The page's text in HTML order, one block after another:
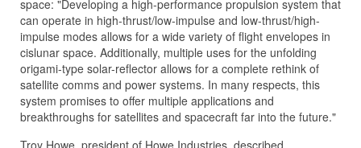
space: "Developing a high-performance propulsion system that
can operate in high-thrust/low-impulse and low-thrust/high-
impulse modes allows for a wide variety of flight envelopes in
cislunar space. Additionally, multiple uses for the unfolding
origami-type solar-reflector allows for a complete rethink of
satellite comms and power systems. In many respects, this
system promises to offer multiple applications and
breakthroughs for satellites and spacecraft far into the future."
Troy Howe, president of Howe Industries, described